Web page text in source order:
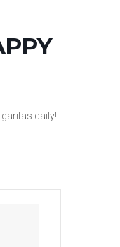
daily!